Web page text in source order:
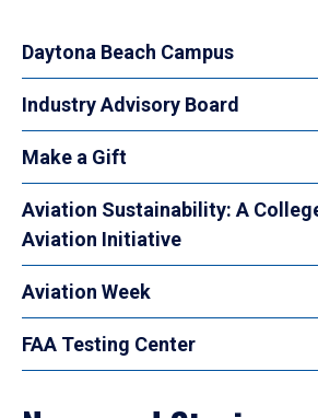
Daytona Beach Campus
Industry Advisory Board
Make a Gift
Aviation Sustainability: A
Aviation Initiative
Aviation Week
FAA Testing Center